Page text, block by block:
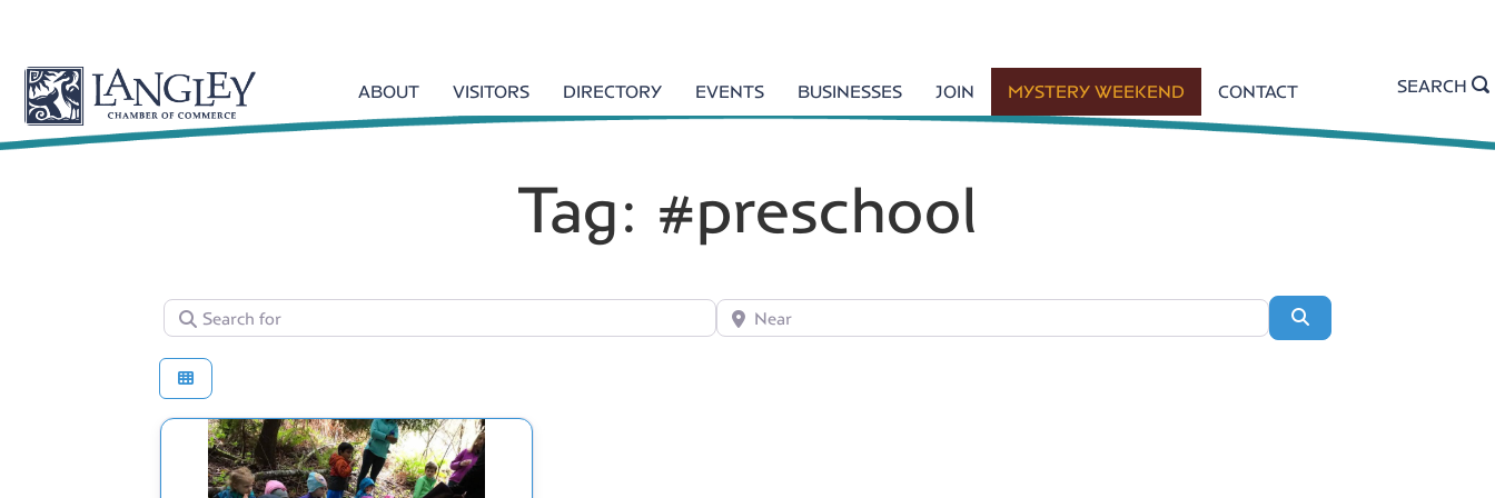
ABOUT VISITORS DIRECTORY EVENTS BUSINESSES JOIN MYSTERY WEEKEND CONTACT SEARCH
Tag: #preschool
Search for Near